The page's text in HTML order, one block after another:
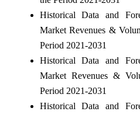
Historical Data and
Market Revenues &
Period 2021-2031
Historical Data and
Market Revenues &
Period 2021-2031
Historical Data and